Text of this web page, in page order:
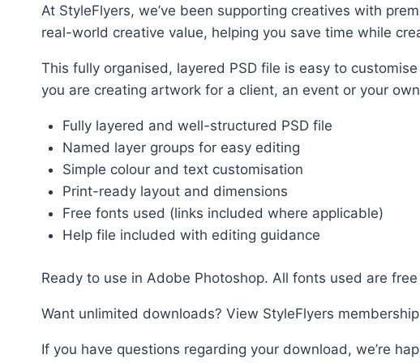
At StyleFlyers, we’ve been supporting creatives with
real-world creative value, helping you save time while
This fully organised, layered PSD file is easy to
you are creating artwork for a client, an event or your
Fully layered and well-structured PSD file
Named layer groups for easy editing
Simple colour and text customisation
Print-ready layout and dimensions
Free fonts used (links included where applicable)
Help file included with editing guidance
Ready to use in Adobe Photoshop. All fonts used are
Want unlimited downloads? View StyleFlyers
If you have questions regarding your download, we’re